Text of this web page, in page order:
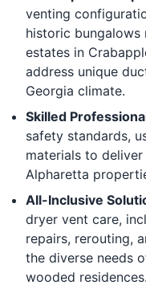
venting
historic
estates in
address unique
Georgia climate.
Skilled
safety standards,
materials to
Alpharetta
All-Inclusive
dryer vent care,
repairs, rerouting,
the diverse needs
wooded residences.